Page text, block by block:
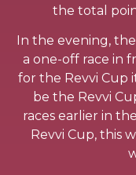
the total
In the evening,
a one-off race in
for the Revvi Cup
be the Revvi
races earlier in
Revvi Cup, this